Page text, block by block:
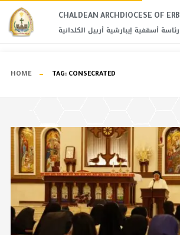
CHALDEAN ARCHDIOCESE OF
رئاسة أسقفية إيبارشية أربيل الكلدانية
HOME TAG: CONSECRATED